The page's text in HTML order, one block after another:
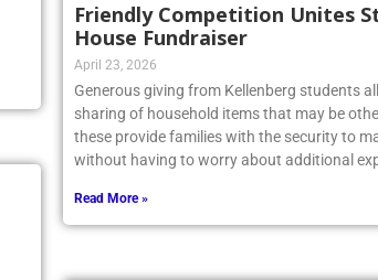
Friendly Competition Unites
House Fundraiser
April 23, 2026
Generous giving from Kellenberg students
sharing of household items that may be
these provide families with the security to
without having to worry about additional
Read More »